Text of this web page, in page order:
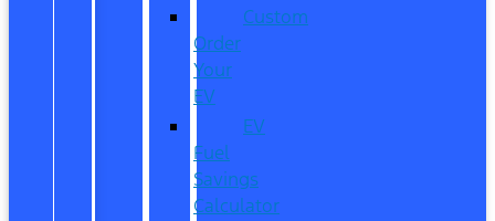
Custom
Order
Your
EV
EV
Fuel
Savings
Calculator